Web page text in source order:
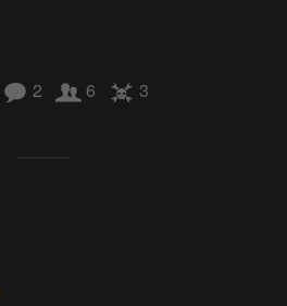
2 6 3